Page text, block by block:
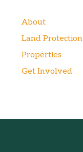
About
Land Protection
Properties
Get Involved